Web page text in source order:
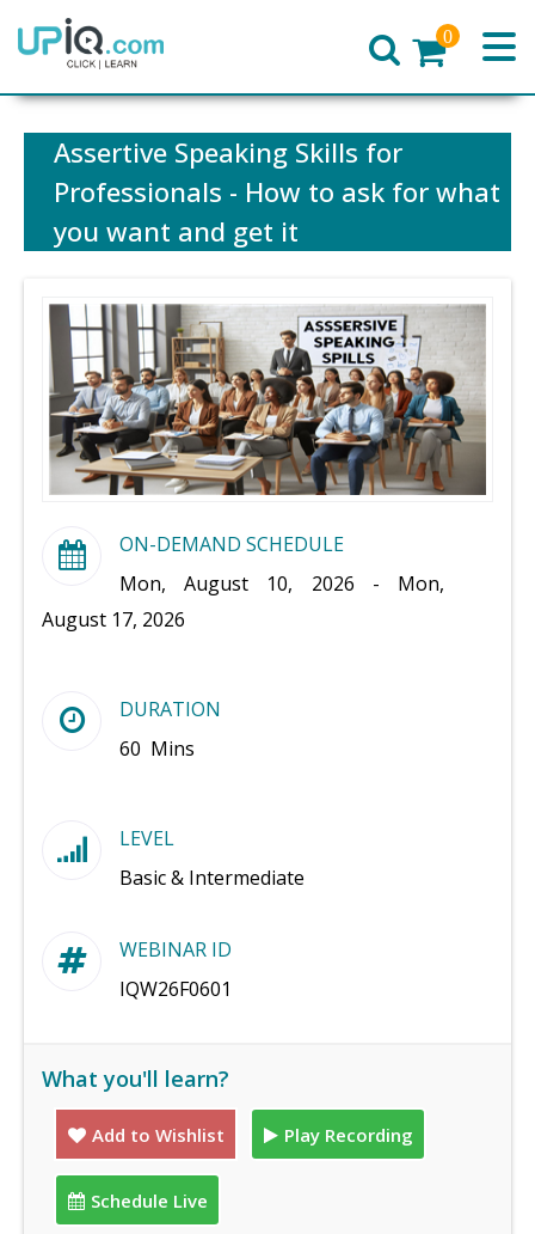
Home
0
Assertive Speaking Skills for
Professionals - How to ask for what
you want and get it
ON-DEMAND SCHEDULE
Mon, August 10, 2026 - Mon,
August 17, 2026
DURATION
60 Mins
LEVEL
Basic & Intermediate
WEBINAR ID
IQW26F0601
What you'll learn?
Add to Wishlist Play Recording
Schedule Live